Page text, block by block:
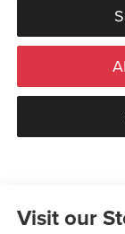
Visit our